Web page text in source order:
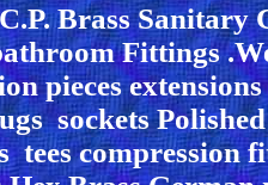
Brass Sanitary
Fittings
pieces
sockets
tees compression